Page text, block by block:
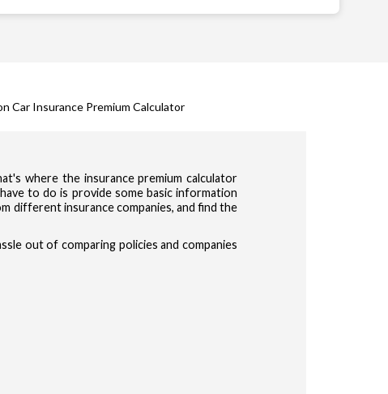
Site Terms of UseandPrivacy Policyfor accessing the Site.
Car Insurance Premium Calculator
where the insurance premium calculator
to do is provide some basic information
different insurance companies, and find the
out of comparing policies and companies